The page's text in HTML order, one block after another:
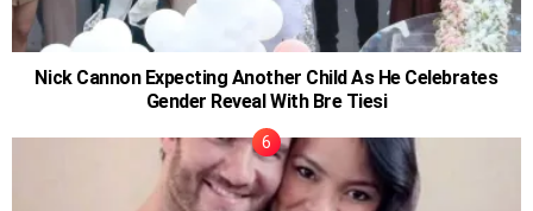
Nick Cannon Expecting Another Child As He Celebrates
Gender Reveal With Bre Tiesi